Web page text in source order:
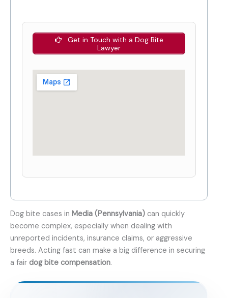
Get in Touch with a Dog Bite
Lawyer
Dog bite cases in Media (Pennsylvania) can quickly
become complex, especially when dealing with
unreported incidents, insurance claims, or aggressive
breeds. Acting fast can make a big difference in securing
a fair dog bite compensation.